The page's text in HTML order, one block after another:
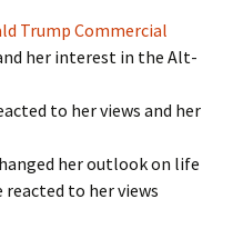
Trump Commercial
her interest in the Alt-
to her views and her
her outlook on life
reacted to her views